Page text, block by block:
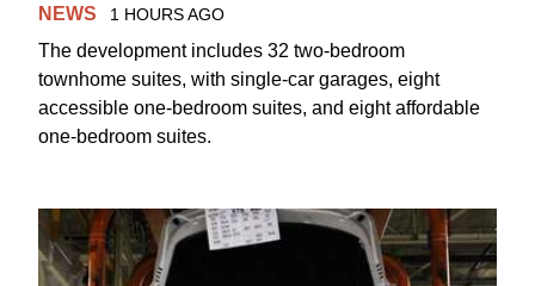
NEWS 1 HOURS AGO
The development includes 32 two-bedroom
townhome suites, with single-car garages, eight
accessible one-bedroom suites, and eight affordable
one-bedroom suites.